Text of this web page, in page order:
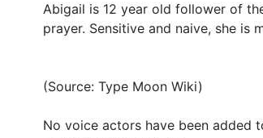
Abigail is 12 year old follower of
prayer. Sensitive and naive, she is
(Source: Type Moon Wiki)
No voice actors have been added